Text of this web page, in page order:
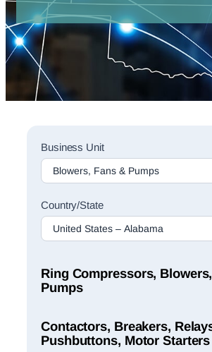
Sales
Rep
Finder
Business Unit
Country/State
Ring Compressors,
Pumps
Contactors, Breakers,
Pushbuttons, Motor Starters